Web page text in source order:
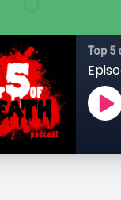
Top 5